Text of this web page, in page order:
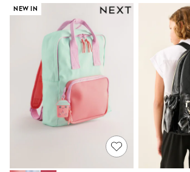
New Balance
Active by Next
Nike
On
Sweaty Betty
Performance Sports at Sports Club
All Petite
All Curve
All Tall
All Maternity
All Nursing
Apricot
NEW IN